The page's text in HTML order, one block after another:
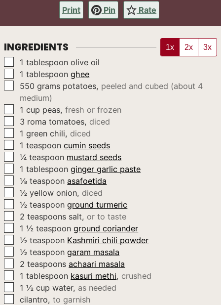
Print Pin Rate
INGREDIENTS 1x 2x 3x
▢
1 tablespoon olive oil
▢
1 tablespoon ghee
▢
550 grams potatoes, peeled and cubed (about 4
medium)
▢
1 cup peas,fresh or frozen
▢
3 roma tomatoes, diced
▢
1 green chili, diced
▢
1 teaspoon cumin seeds
▢
¼ teaspoon mustard seeds
▢
1 tablespoon ginger garlic paste
▢
⅛ teaspoon asafoetida
▢
½ yellow onion, diced
▢
½ teaspoon ground turmeric
▢
2 teaspoons salt, or to taste
▢
1 ½ teaspoon ground coriander
▢
½ teaspoon Kashmiri chili powder
▢
½ teaspoon garam masala
▢
2 teaspoons achaari masala
▢
1 tablespoon kasuri methi, crushed
▢
1 ½ cup water, as needed
▢
cilantro,to garnish